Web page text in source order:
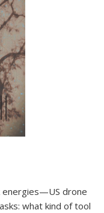
energies—US drone
what kind of tool